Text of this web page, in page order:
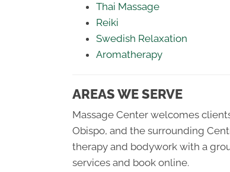
Thai Massage
Reiki
Swedish Relaxation
Aromatherapy
AREAS WE SERVE
Massage Center welcomes
Obispo, and the surrounding
therapy and bodywork with a
services and book online.